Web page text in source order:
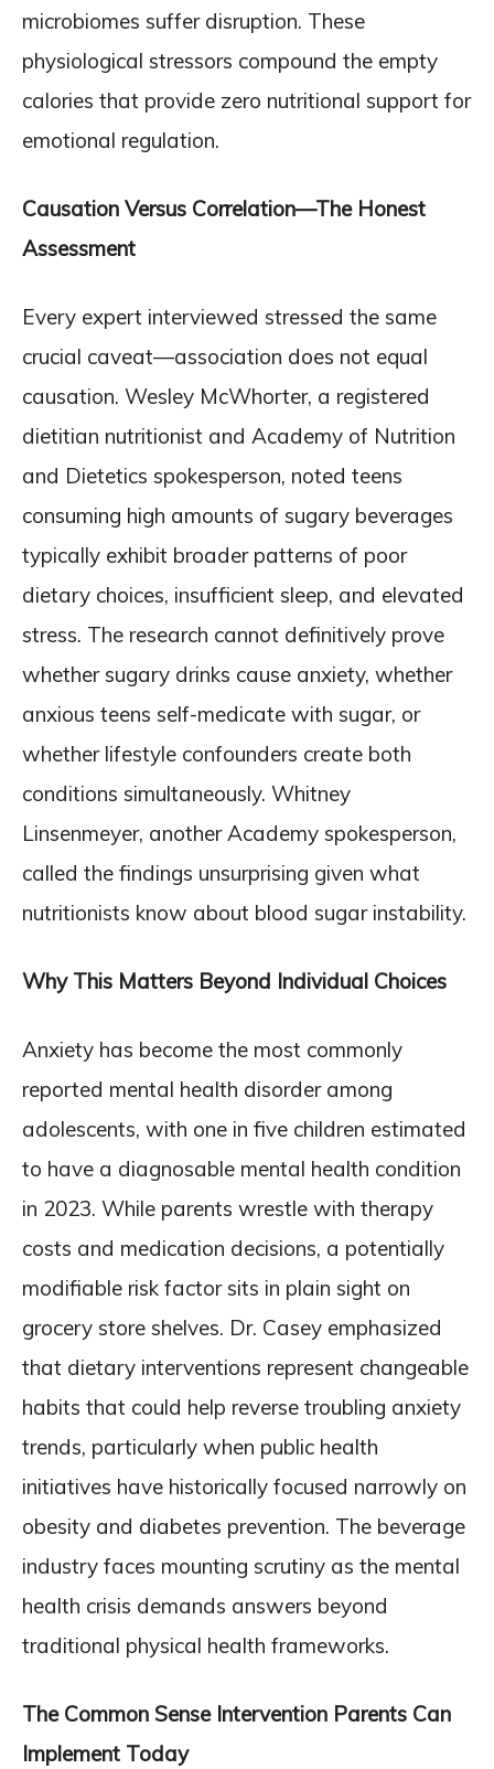
microbiomes suffer disruption. These
physiological stressors compound the empty
calories that provide zero nutritional support for
emotional regulation.
Causation Versus Correlation—The Honest
Assessment
Every expert interviewed stressed the same
crucial caveat—association does not equal
causation. Wesley McWhorter, a registered
dietitian nutritionist and Academy of Nutrition
and Dietetics spokesperson, noted teens
consuming high amounts of sugary beverages
typically exhibit broader patterns of poor
dietary choices, insufficient sleep, and elevated
stress. The research cannot definitively prove
whether sugary drinks cause anxiety, whether
anxious teens self-medicate with sugar, or
whether lifestyle confounders create both
conditions simultaneously. Whitney
Linsenmeyer, another Academy spokesperson,
called the findings unsurprising given what
nutritionists know about blood sugar instability.
Why This Matters Beyond Individual Choices
Anxiety has become the most commonly
reported mental health disorder among
adolescents, with one in five children estimated
to have a diagnosable mental health condition
in 2023. While parents wrestle with therapy
costs and medication decisions, a potentially
modifiable risk factor sits in plain sight on
grocery store shelves. Dr. Casey emphasized
that dietary interventions represent changeable
habits that could help reverse troubling anxiety
trends, particularly when public health
initiatives have historically focused narrowly on
obesity and diabetes prevention. The beverage
industry faces mounting scrutiny as the mental
health crisis demands answers beyond
traditional physical health frameworks.
The Common Sense Intervention Parents Can
Implement Today